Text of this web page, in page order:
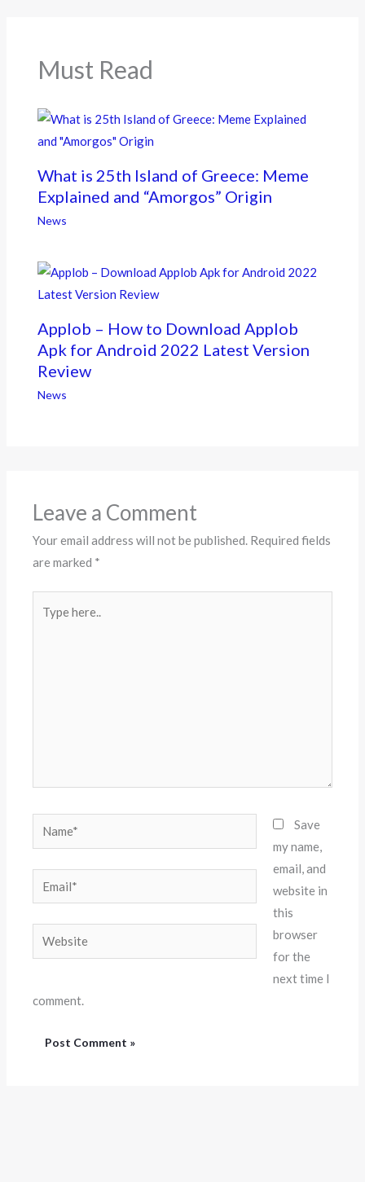
k
Must Read
What is 25th Island of Greece: Meme
Explained and “Amorgos” Origin
News
Applob – How to Download Applob
Apk for Android 2022 Latest Version
Review
News
Leave a Comment
Your email address will not be published. Required fields
are marked *
here..
Name*
Website
Save
my name,
email, and
website in
this
browser
for the
next time I
comment.